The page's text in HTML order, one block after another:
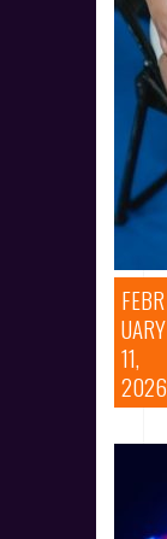
FEBR
UARY
11,
2026